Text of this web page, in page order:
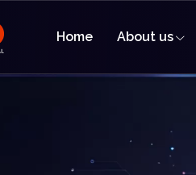
Home About us